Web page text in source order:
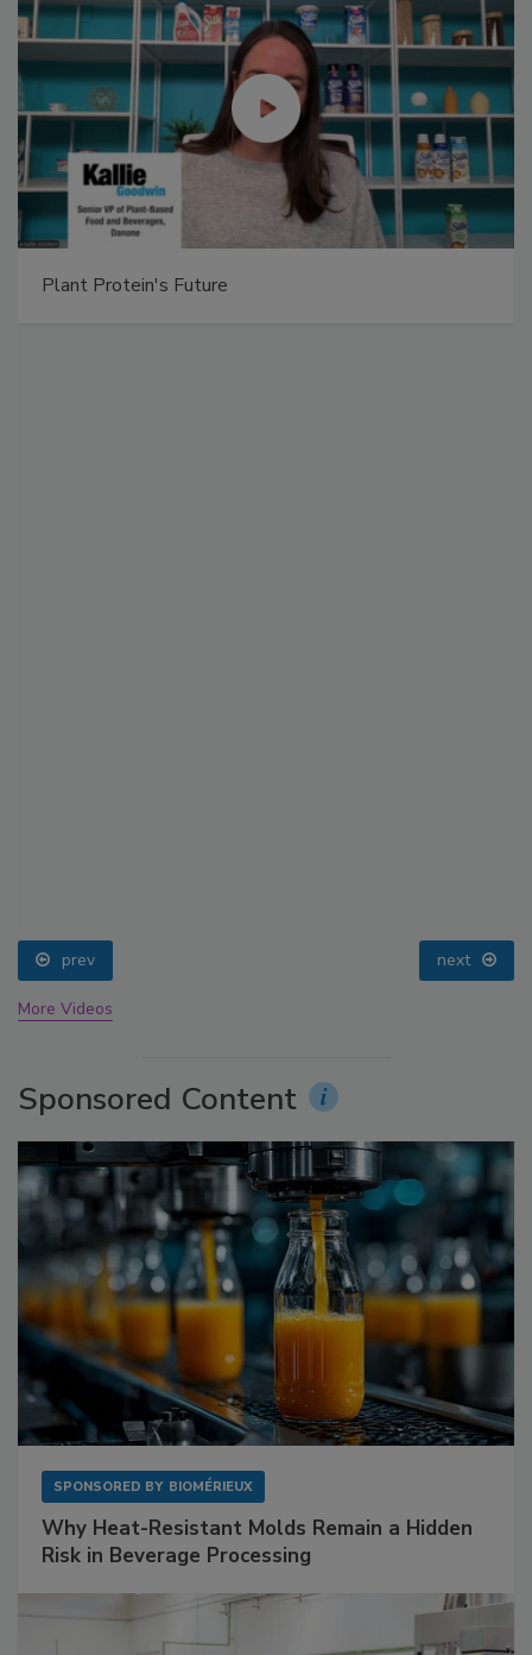
Plant Protein's Future
prev next
More Videos
Sponsored Content
SPONSORED BY BIOMÉRIEUX
Why Heat-Resistant Molds Remain a Hidden
Risk in Beverage Processing